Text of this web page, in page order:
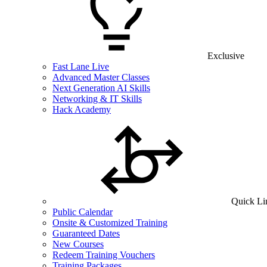
Exclusive
Fast Lane Live
Advanced Master Classes
Next Generation AI Skills
Networking & IT Skills
Hack Academy
Quick
Public Calendar
Onsite & Customized Training
Guaranteed Dates
New Courses
Redeem Training Vouchers